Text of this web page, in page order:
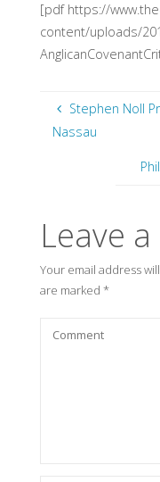
[pdf https://
content/uploads/
Stephen Noll
Nassau
Leave
Your email address
are marked *